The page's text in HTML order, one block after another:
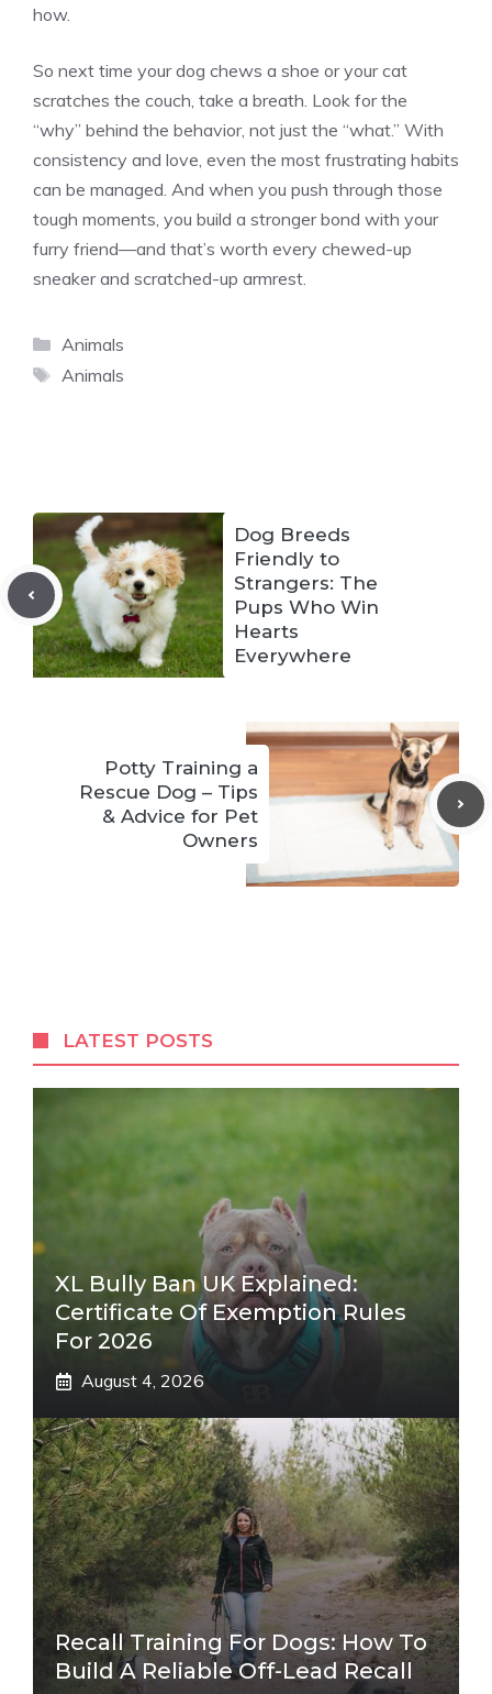
how.
So next time your dog chews a shoe or your cat
scratches the couch, take a breath. Look for the
“why” behind the behavior, not just the “what.” With
consistency and love, even the most frustrating habits
can be managed. And when you push through those
tough moments, you build a stronger bond with your
furry friend—and that’s worth every chewed-up
sneaker and scratched-up armrest.
Categories
Animals
Tags
Animals
Dog Breeds
Friendly to
Strangers: The
Pups Who Win
Hearts
Everywhere
Potty Training a
Rescue Dog – Tips
& Advice for Pet
Owners
LATEST POSTS
XL Bully Ban UK Explained:
Certificate Of Exemption Rules
For 2026
August 4, 2026
Recall Training For Dogs: How To
Build A Reliable Off-Lead Recall